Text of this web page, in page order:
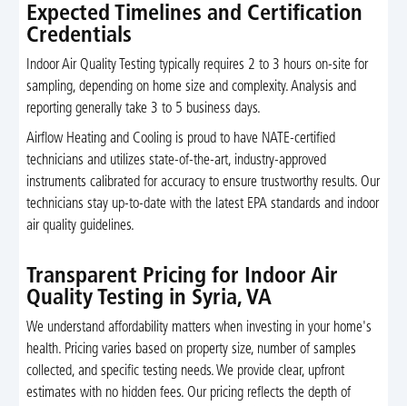
Expected Timelines and Certification
Credentials
Indoor Air Quality Testing typically requires 2 to 3 hours on-site for
sampling, depending on home size and complexity. Analysis and
reporting generally take 3 to 5 business days.
Airflow Heating and Cooling is proud to have NATE-certified
technicians and utilizes state-of-the-art, industry-approved
instruments calibrated for accuracy to ensure trustworthy results. Our
technicians stay up-to-date with the latest EPA standards and indoor
air quality guidelines.
Transparent Pricing for Indoor Air
Quality Testing in Syria, VA
We understand affordability matters when investing in your home's
health. Pricing varies based on property size, number of samples
collected, and specific testing needs. We provide clear, upfront
estimates with no hidden fees. Our pricing reflects the depth of